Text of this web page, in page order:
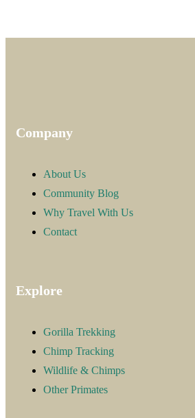
Company
About Us
Community Blog
Why Travel With Us
Contact
Explore
Gorilla Trekking
Chimp Tracking
Wildlife & Chimps
Other Primates